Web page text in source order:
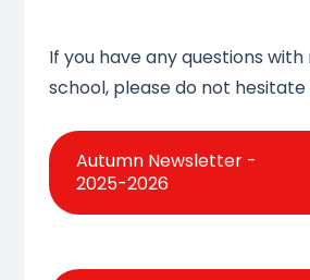
If you have any questions
school, please do not
Autumn Newsletter -
2025-2026